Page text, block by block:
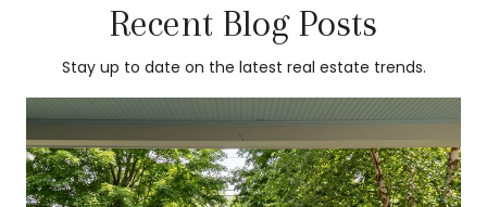
Recent Blog Posts
Stay up to date on the latest real estate trends.